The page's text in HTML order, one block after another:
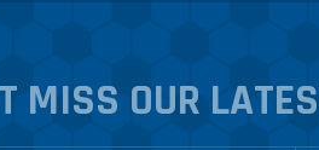
MISS OUR